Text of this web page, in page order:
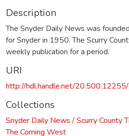
Description
The Snyder Daily News was
for Snyder in 1950. The Scurry
weekly publication for a period.
URI
http://hdl.handle.net/
Collections
Snyder Daily News / Scurry County
The Coming West